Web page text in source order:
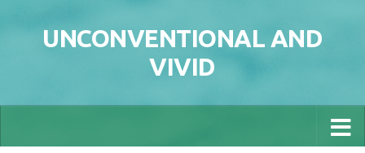
UNCONVENTIONAL AND
VIVID